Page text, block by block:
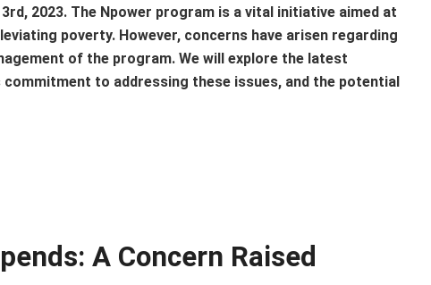
2023. The Npower program is a vital initiative aimed at
poverty. However, concerns have arisen regarding
of the program. We will explore the latest
commitment to addressing these issues, and the potential
A Concern Raised